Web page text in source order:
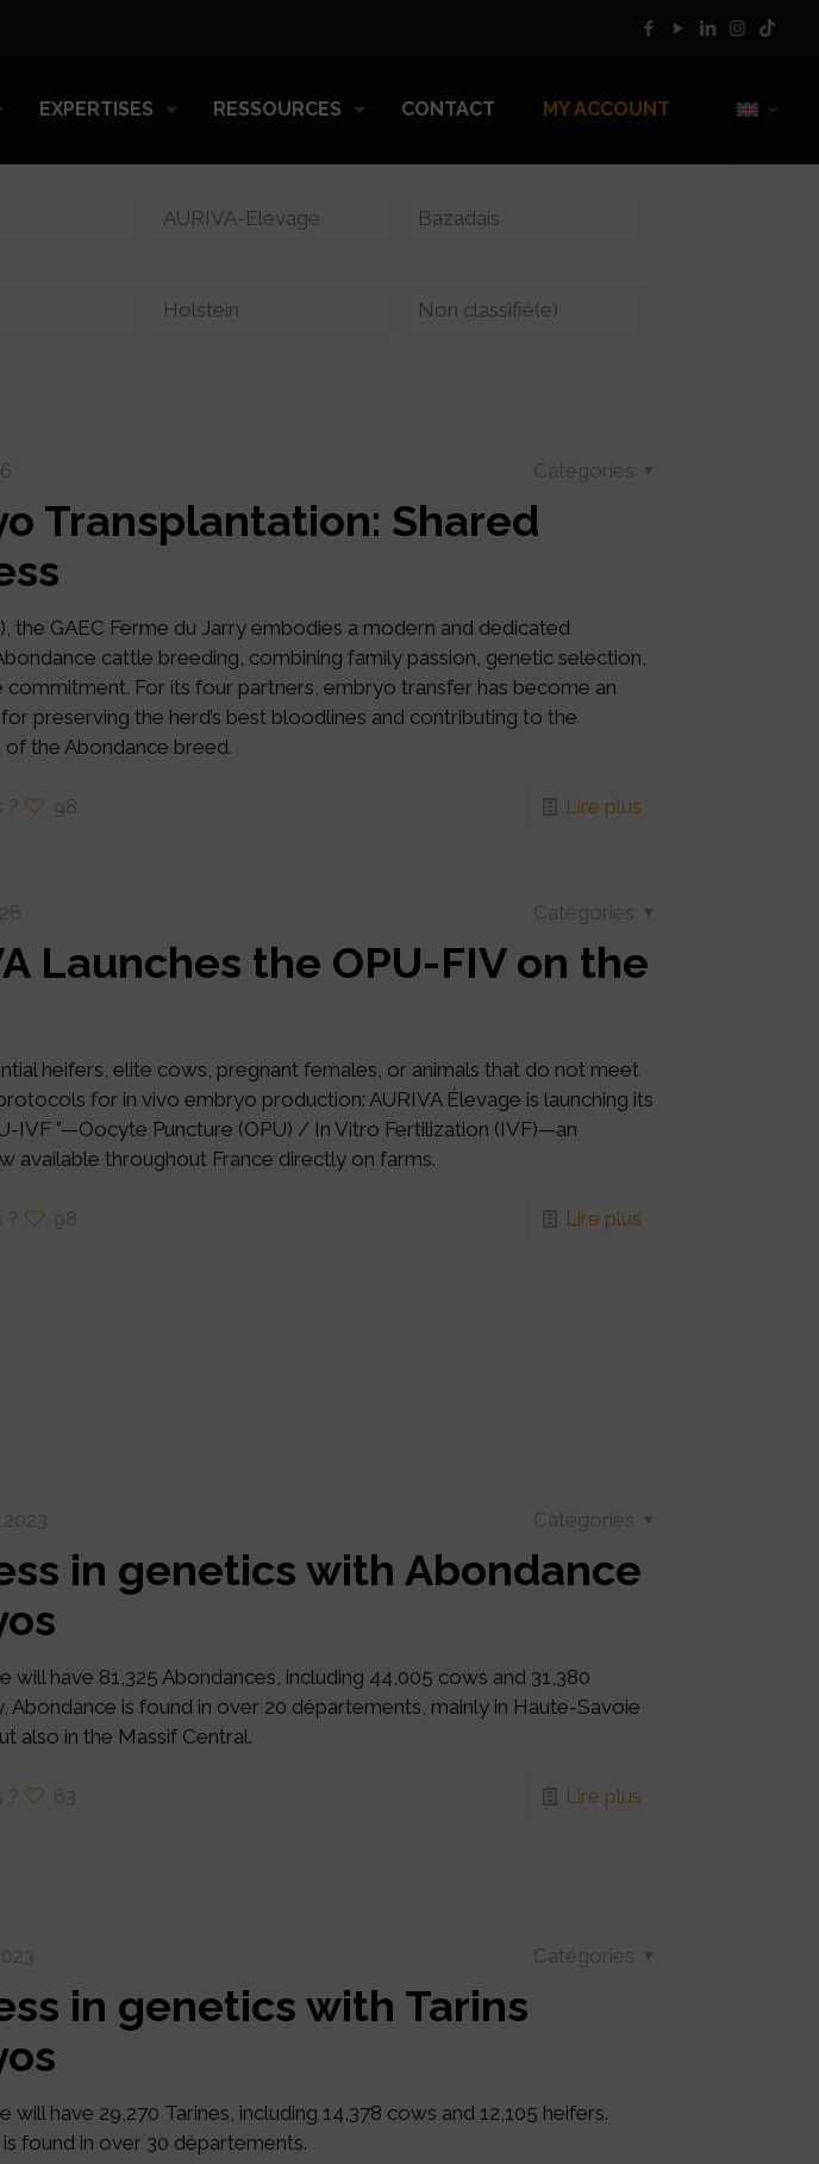
EXPERTISES RESSOURCES CONTACT MY ACCOUNT
AURIVA-Elevage Bazadais
Holstein Non classifié(e)
Catégories
Transplantation: Shared
the GAEC Ferme du Jarry embodies a modern and dedicated
cattle breeding, combining family passion, genetic selection,
commitment. For its four partners, embryo transfer has become an
preserving the herd’s best bloodlines and contributing to the
the Abondance breed.
? 98 Lire plus
Catégories
Launches the OPU-FIV on the
heifers, elite cows, pregnant females, or animals that do not meet
for in vivo embryo production: AURIVA Élevage is launching its
IVF ”—Oocyte Puncture (OPU) / In Vitro Fertilization (IVF)—an
available throughout France directly on farms.
? 98 Lire plus
2023 Catégories
in genetics with Abondance
will have 81,325 Abondances, including 44,005 cows and 31,380
Abondance is found in over 20 départements, mainly in Haute-Savoie
also in the Massif Central.
? 63 Lire plus
Catégories
in genetics with Tarins
will have 29,270 Tarines, including 14,378 cows and 12,105 heifers.
is found in over 30 départements.